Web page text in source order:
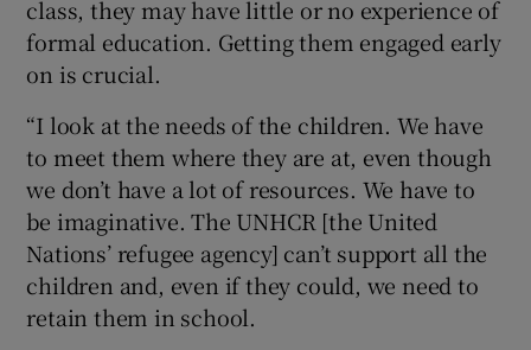
class, they may have little or no experience of
formal education. Getting them engaged early
on is crucial.
“I look at the needs of the children. We have
to meet them where they are at, even though
we don’t have a lot of resources. We have to
be imaginative. The UNHCR [the United
Nations’ refugee agency] can’t support all the
children and, even if they could, we need to
retain them in school.